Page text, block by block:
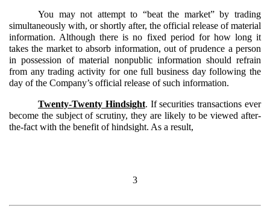
You may not attempt to “beat the market” by trading
simultaneously with, or shortly after, the official release of material
information. Although there is no fixed period for how long it
takes the market to absorb information, out of prudence a person
in possession of material nonpublic information should refrain
from any trading activity for one full business day following the
day of the Company’s official release of such information.
Twenty-Twenty Hindsight. If securities transactions ever
become the subject of scrutiny, they are likely to be viewed after-
the-fact with the benefit of hindsight. As a result,
3